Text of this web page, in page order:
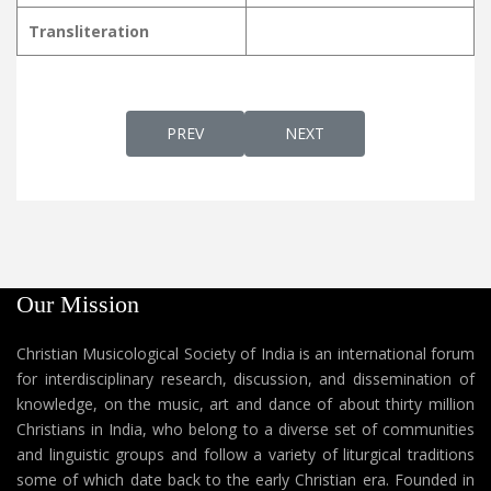
Transliteration
PREVIOUS ARTICLE: POORNA
PREV NEXT ARTICLE:
NEXT
Our Mission
Christian Musicological Society of India is an international forum
for interdisciplinary research, discussion, and dissemination of
knowledge, on the music, art and dance of about thirty million
Christians in India, who belong to a diverse set of communities
and linguistic groups and follow a variety of liturgical traditions
some of which date back to the early Christian era. Founded in